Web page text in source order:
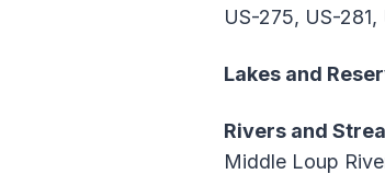
US-275, US-
Lakes and
Rivers and
Middle Loup